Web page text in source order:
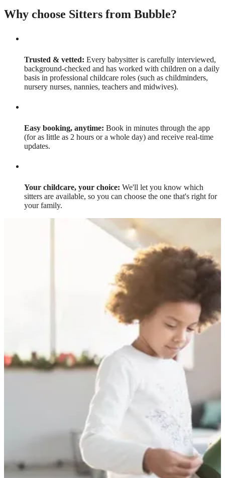
Why choose Sitters from Bubble?
Trusted & vetted: Every babysitter is carefully interviewed,
background-checked and has worked with children on a daily
basis in professional childcare roles (such as childminders,
nursery nurses, nannies, teachers and midwives).
Easy booking, anytime: Book in minutes through the app
(for as little as 2 hours or a whole day) and receive real-time
updates.
Your childcare, your choice: We'll let you know which
sitters are available, so you can choose the one that's right for
your family.